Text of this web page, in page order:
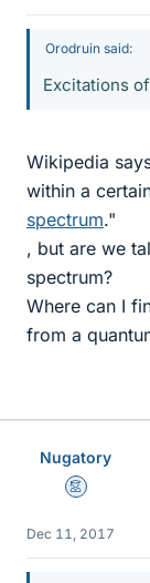
Orodruin said:
Excitations
Wikipedia
within a
spectrum."
, but are we
spectrum?
Where can I
from a
Nugatory
Mentor
Dec 11, 2017